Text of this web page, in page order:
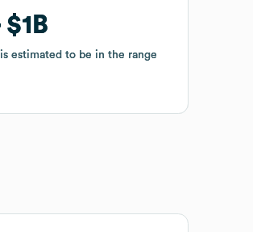
$1B
estimated to be in the range
$1B
estimated to be in the range